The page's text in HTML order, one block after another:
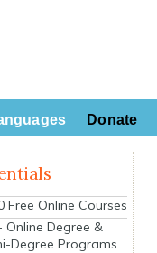
Donate
Free Online Courses
Online Degree &
Degree Programs